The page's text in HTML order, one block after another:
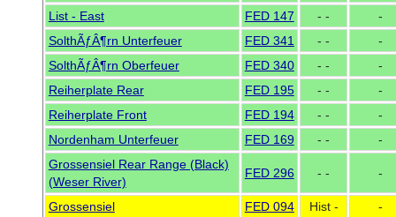
List - East
FED 147 - -
-
SolthÃƒÂ¶rn Unterfeuer
FED 341 - -
-
SolthÃƒÂ¶rn Oberfeuer
FED 340 - -
-
Reiherplate Rear
FED 195 - -
-
Reiherplate Front
FED 194 - -
-
Nordenham Unterfeuer
FED 169 - -
-
Grossensiel Rear Range (Black)
(Weser River)
FED 296 - - -
Grossensiel FED 094 Hist -
-